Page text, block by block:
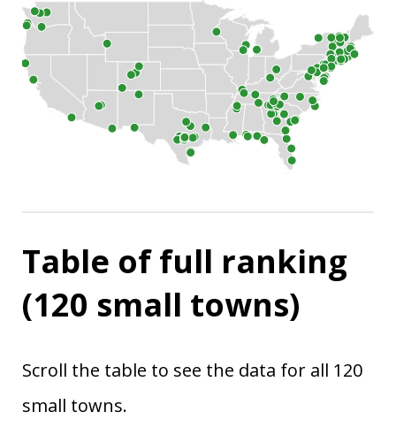
Table of full ranking
(120 small towns)
Scroll the table to see the data for all 120
small towns.